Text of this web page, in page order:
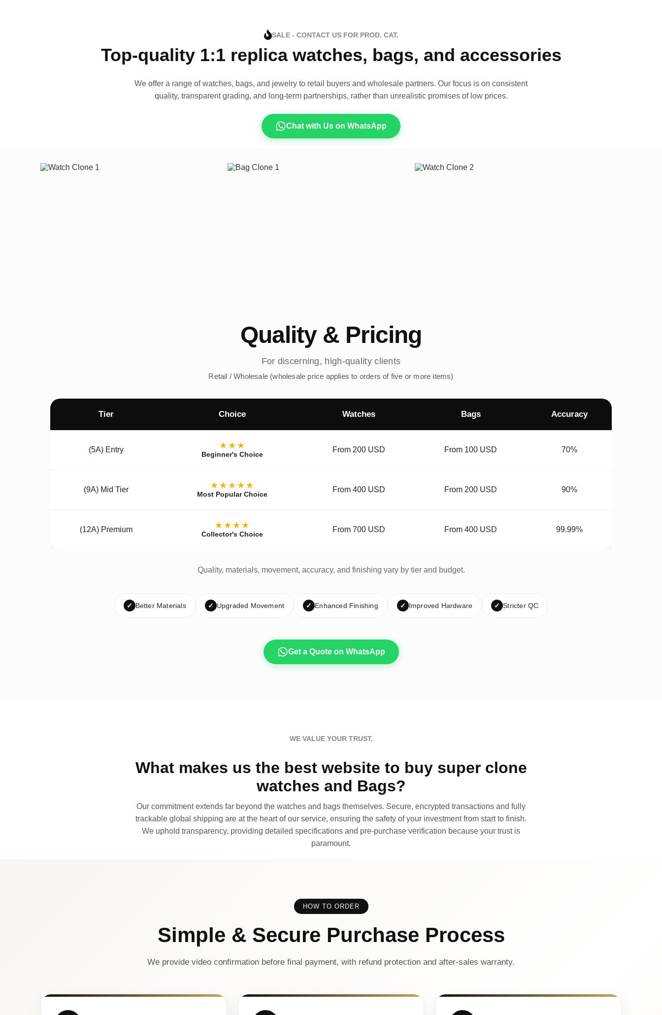
SALE - CONTACT US FOR PROD. CAT.
Top-quality 1:1 replica watches, bags, and accessories
We offer a range of watches, bags, and jewelry to retail buyers and wholesale partners. Our focus is on consistent
quality, transparent grading, and long-term partnerships, rather than unrealistic promises of low prices.
Chat with Us on WhatsApp
Quality & Pricing
For discerning, high-quality clients
Retail / Wholesale (wholesale price applies to orders of five or more items)
Tier Choice Watches Bags Accuracy
(5A) Entry ★★★
Beginner's Choice
From 200 USD From 100 USD 70%
(9A) Mid Tier ★★★★★
Most Popular Choice
From 400 USD From 200 USD 90%
(12A) Premium ★★★★
Collector's Choice
From 700 USD From 400 USD 99.99%
Quality, materials, movement, accuracy, and finishing vary by tier and budget.
✓ Better Materials ✓ Upgraded Movement ✓ Enhanced Finishing ✓ Improved Hardware ✓ Stricter QC
Get a Quote on WhatsApp
WE VALUE YOUR TRUST.
What makes us the best website to buy super clone
watches and Bags?
Our commitment extends far beyond the watches and bags themselves. Secure, encrypted transactions and fully
trackable global shipping are at the heart of our service, ensuring the safety of your investment from start to finish.
We uphold transparency, providing detailed specifications and pre-purchase verification because your trust is
paramount.
HOW TO ORDER
Simple & Secure Purchase Process
We provide video confirmation before final payment, with refund protection and after-sales warranty.